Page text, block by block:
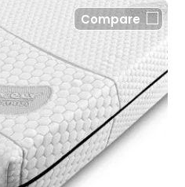
Compare